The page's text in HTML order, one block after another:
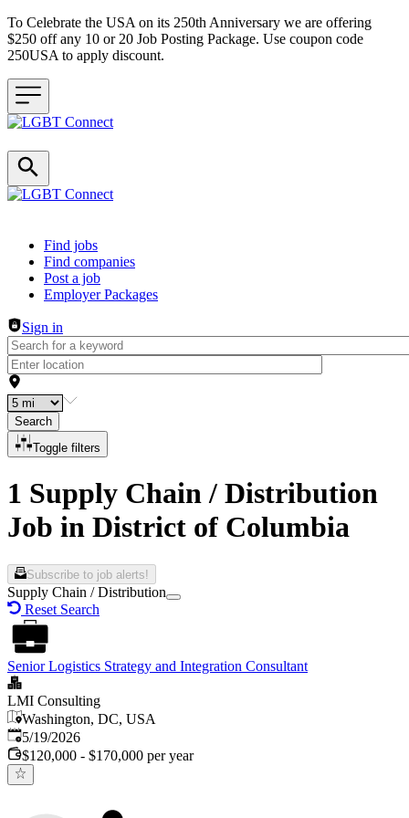
To Celebrate the USA on its 250th Anniversary we are offering
$250 off any 10 or 20 Job Posting Package. Use coupon code
250USA to apply discount.
Header navigation
Find jobs
Find companies
Post a job
Employer Packages
Sign in
Search
Toggle filters
1 Supply Chain / Distribution
Job in District of Columbia
Subscribe to job alerts!
Supply Chain / Distribution
Reset Search
Senior Logistics Strategy and Integration Consultant
LMI Consulting
Washington, DC, USA
Published:
5/19/2026
$120,000 - $170,000 per year